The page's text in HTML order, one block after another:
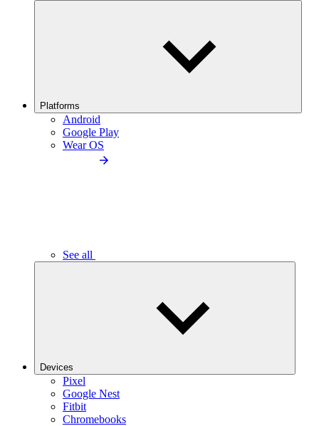
Platforms
Android
Google Play
Wear OS
See all
Devices
Pixel
Google Nest
Fitbit
Chromebooks